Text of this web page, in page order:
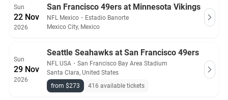
Sun
22 Nov
2026
San Francisco 49ers at Minnesota Vikings
NFL Mexico ・ Estadio Banorte
Mexico City, Mexico
Sun
29 Nov
2026
Seattle Seahawks at San Francisco 49ers
NFL USA ・ San Francisco Bay Area Stadium
Santa Clara, United States
from $273
416 available tickets